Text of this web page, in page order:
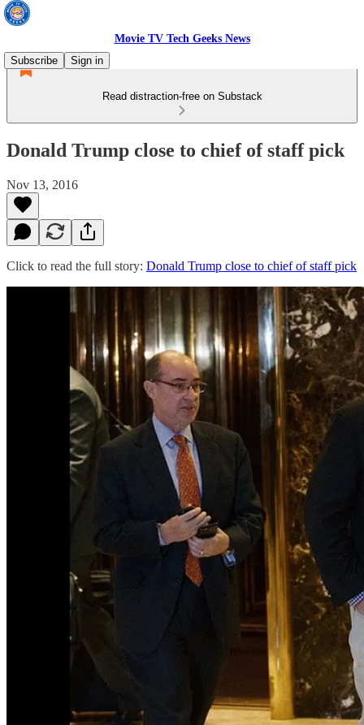
Movie TV Tech Geeks News
Subscribe
Sign in
Read distraction-free on Substack
Donald Trump close to chief of staff pick
Nov 13, 2016
Click to read the full story: Donald Trump close to chief of staff pick